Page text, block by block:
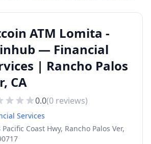
ATM Lomita -
— Financial
| Rancho Palos
CA
0.0(0 reviews)
Services
Pacific Coast Hwy, Rancho Palos Ver,